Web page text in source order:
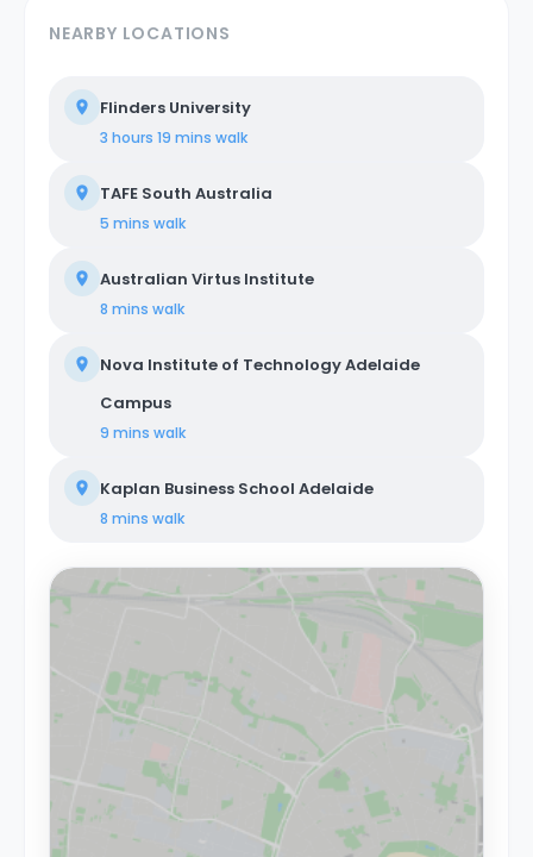
NEARBY LOCATIONS
Flinders University
3 hours 19 mins walk
TAFE South Australia
5 mins walk
Australian Virtus Institute
8 mins walk
Nova Institute of Technology Adelaide
Campus
9 mins walk
Kaplan Business School Adelaide
8 mins walk